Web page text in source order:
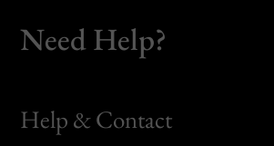
Need Help?
Help & Contact